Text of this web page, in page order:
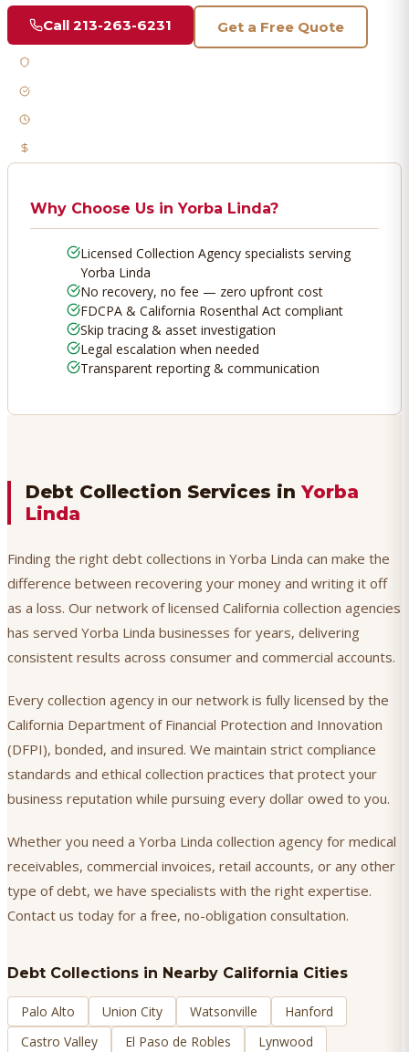
Call 213-263-6231 Get a Free Quote
Why Choose Us inYorba Linda?
Licensed Collection Agency specialists serving
Yorba Linda
No recovery, no fee — zero upfront cost
FDCPA & California Rosenthal Act compliant
Skip tracing & asset investigation
Legal escalation when needed
Transparent reporting & communication
Debt Collection Services in Yorba
Linda
Finding the right debt collections in Yorba Linda can make the
difference between recovering your money and writing it off
as a loss. Our network of licensed California collection agencies
has served Yorba Linda businesses for years, delivering
consistent results across consumer and commercial accounts.
Every collection agency in our network is fully licensed by the
California Department of Financial Protection and Innovation
(DFPI), bonded, and insured. We maintain strict compliance
standards and ethical collection practices that protect your
business reputation while pursuing every dollar owed to you.
Whether you need a Yorba Linda collection agency for medical
receivables, commercial invoices, retail accounts, or any other
type of debt, we have specialists with the right expertise.
Contact us today for a free, no-obligation consultation.
Debt Collections in Nearby California Cities
Palo Alto Union City Watsonville
Hanford
Castro Valley
El Paso de Robles
Lynwood